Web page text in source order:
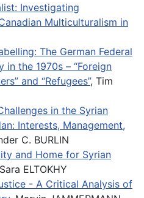
Investigating
Multiculturalism in
The German Federal
in the 1970s – “Foreign
and “Refugees”, Tim
in the Syrian
Interests, Management,
C. BURLIN
and Home for Syrian
ELTOKHY
- A Critical Analysis of